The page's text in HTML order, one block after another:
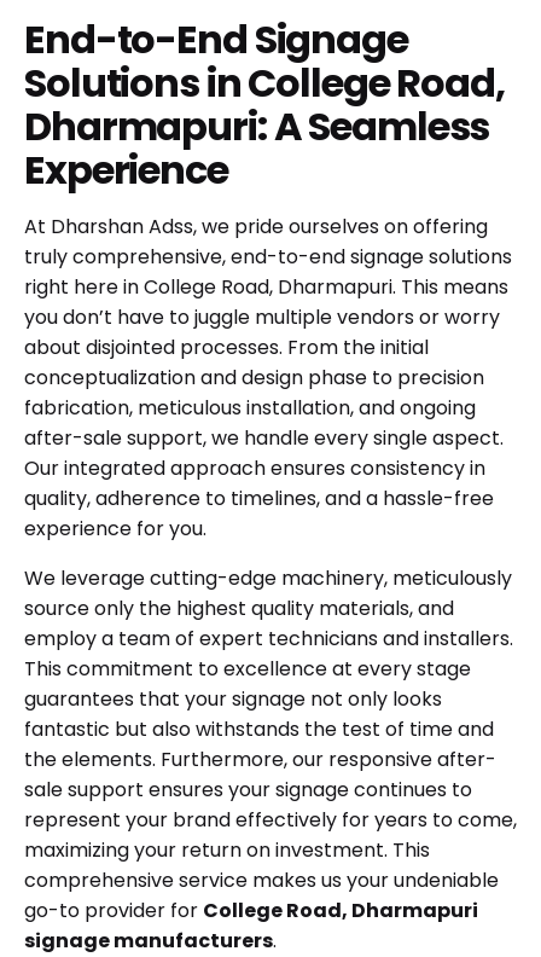
End-to-End Signage
Solutions in College Road,
Dharmapuri: A Seamless
Experience
At Dharshan Adss, we pride ourselves on offering
truly comprehensive, end-to-end signage solutions
right here in College Road, Dharmapuri. This means
you don’t have to juggle multiple vendors or worry
about disjointed processes. From the initial
conceptualization and design phase to precision
fabrication, meticulous installation, and ongoing
after-sale support, we handle every single aspect.
Our integrated approach ensures consistency in
quality, adherence to timelines, and a hassle-free
experience for you.
We leverage cutting-edge machinery, meticulously
source only the highest quality materials, and
employ a team of expert technicians and installers.
This commitment to excellence at every stage
guarantees that your signage not only looks
fantastic but also withstands the test of time and
the elements. Furthermore, our responsive after-
sale support ensures your signage continues to
represent your brand effectively for years to come,
maximizing your return on investment. This
comprehensive service makes us your undeniable
go-to provider for College Road, Dharmapuri
signage manufacturers.